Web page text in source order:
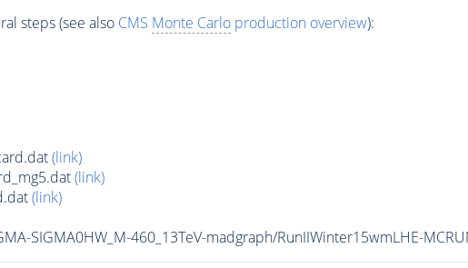
steps (see also CMS Monte Carloproduction overview):
(link)
(link)
(link)
SIGMA0HW_M-460_13TeV-madgraph/RunIIWinter15wmLHE-